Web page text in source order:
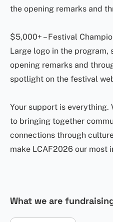
the opening remarks and
$5,000+ – Festival
Large logo in the program,
opening remarks and
spotlight on the festival
Your support is everything.
to bringing together
connections through
make LCAF2026 our most
What we are